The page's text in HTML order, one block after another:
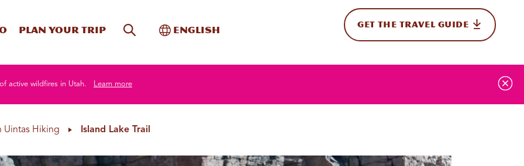
Plan your trip Site SearchToggle International
English GET THE TRAVEL GUIDE
active wildfires in Utah. Learn more
Uintas Hiking Island Lake Trail